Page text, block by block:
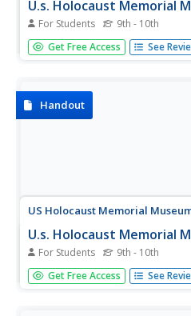
U.s. Holocaust Memorial
For Students 9th - 10th
A description of the
Buchenwald, and the varied
Get Free Access See
Handout
US Holocaust Memorial
U.s. Holocaust Memorial
For Students 9th - 10th
An article about the Nazi
Warsaw, after the invasion of
Get Free Access See